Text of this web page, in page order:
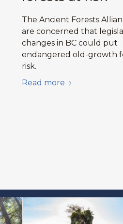
The Ancient Forests
are concerned that
changes in BC could put
endangered old-growth
risk.
Read more